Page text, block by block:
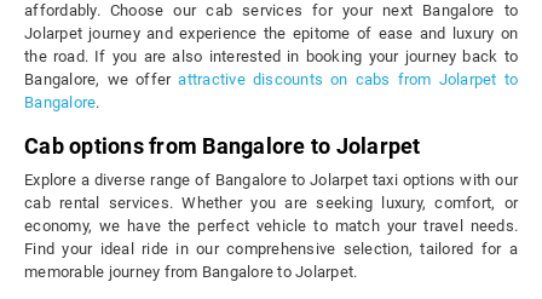
affordably. Choose our cab services for your next Bangalore to
Jolarpet journey and experience the epitome of ease and luxury on
the road. If you are also interested in booking your journey back to
Bangalore, we offerattractive discounts on cabs from Jolarpet to
Bangalore.
Cab options from Bangalore to Jolarpet
Explore a diverse range of Bangalore to Jolarpet taxi options with our
cab rental services. Whether you are seeking luxury, comfort, or
economy, we have the perfect vehicle to match your travel needs.
Find your ideal ride in our comprehensive selection, tailored for a
memorable journey from Bangalore to Jolarpet.